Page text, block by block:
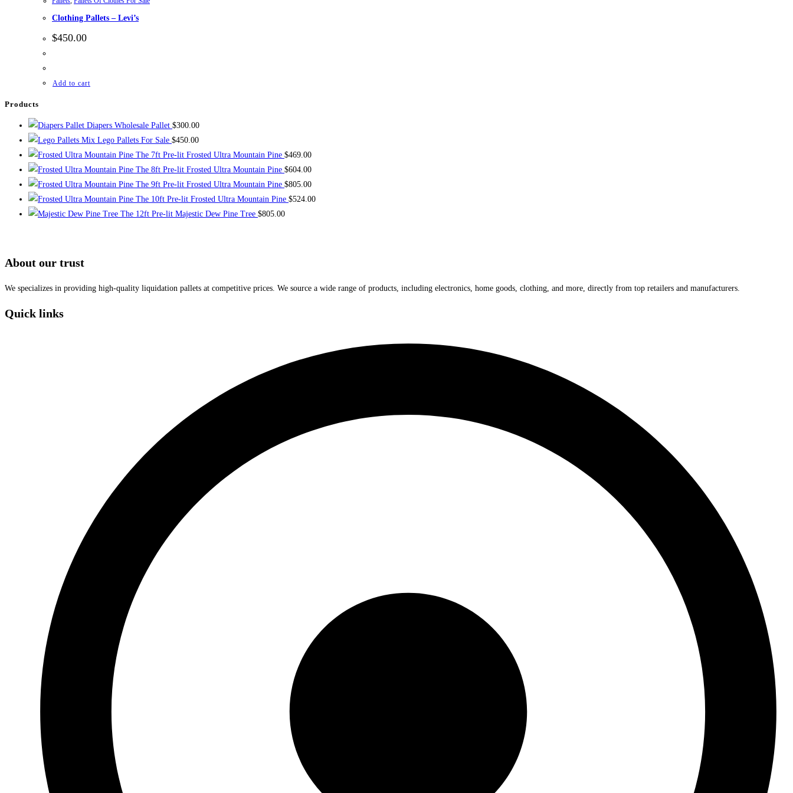
Clothing Pallets – Levi’s
$450.00
Add to cart
Products
Diapers Wholesale Pallet $300.00
Mix Lego Pallets For Sale $450.00
The 7ft Pre-lit Frosted Ultra Mountain Pine $469.00
The 8ft Pre-lit Frosted Ultra Mountain Pine $604.00
The 9ft Pre-lit Frosted Ultra Mountain Pine $805.00
The 10ft Pre-lit Frosted Ultra Mountain Pine $524.00
The 12ft Pre-lit Majestic Dew Pine Tree $805.00
About our trust
We specializes in providing high-quality liquidation pallets at competitive prices. We source a wide range of products, including electronics, home goods, clothing, and more, directly from top retailers and manufacturers.
Quick links